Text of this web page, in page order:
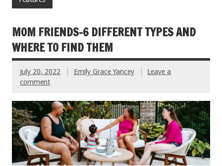
MOM FRIENDS–6 DIFFERENT TYPES AND
WHERE TO FIND THEM
July 20, 2022 Emily Grace Yancey
Leave a
comment